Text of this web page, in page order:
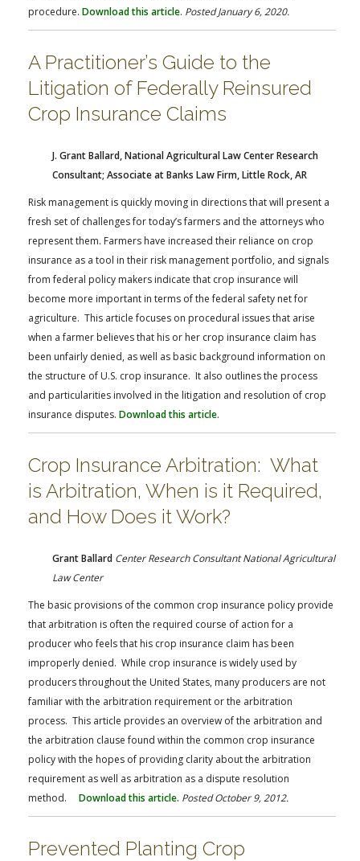
procedure. Download this article. Posted January 6, 2020.
A Practitioner’s Guide to the
Litigation of Federally Reinsured
Crop Insurance Claims
J. Grant Ballard, National Agricultural Law Center Research
Consultant; Associate at Banks Law Firm, Little Rock, AR
Risk management is quickly moving in directions that will present a
fresh set of challenges for today’s farmers and the attorneys who
represent them. Farmers have increased their reliance on crop
insurance as a tool in their risk management portfolio, and signals
from federal policy makers indicate that crop insurance will
become more important in terms of the federal safety net for
agriculture. This article focuses on procedural issues that arise
when a farmer believes that his or her crop insurance claim has
been unfairly denied, as well as basic background information on
the structure of U.S. crop insurance. It also outlines the process
and particularities involved in the litigation and resolution of crop
insurance disputes. Download this article.
Crop Insurance Arbitration: What
is Arbitration, When is it Required,
and How Does it Work?
Grant Ballard Center Research Consultant National Agricultural
Law Center
The basic provisions of the common crop insurance policy provide
that arbitration is often the required course of action for a
producer who feels that his crop insurance claim has been
improperly denied. While crop insurance is widely used by
producers throughout the United States, many producers are not
familiar with the arbitration requirement or the arbitration
process. This article provides an overview of the arbitration and
the arbitration clause found within the common crop insurance
policy with the hopes of providing clarity about the arbitration
requirement as well as arbitration as a dispute resolution
method. Download this article. Posted October 9, 2012.
Prevented Planting Crop